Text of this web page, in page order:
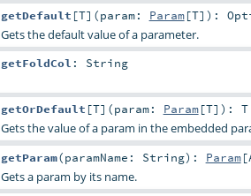
getDefault [T] (param: Param[T] ) :
Gets the default value of a parameter.
getFoldCol : String
getOrDefault [T] (param: Param[T] ) : T
Gets the value of a param in the embedded
getParam(paramName: String) : Param[
Gets a param by its name.